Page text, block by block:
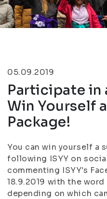
05.09.2019
Participate in
Win Yourself
Package!
You can win yourself a
following ISYY on
commenting ISYY's
18.9.2019 with the
depending on which